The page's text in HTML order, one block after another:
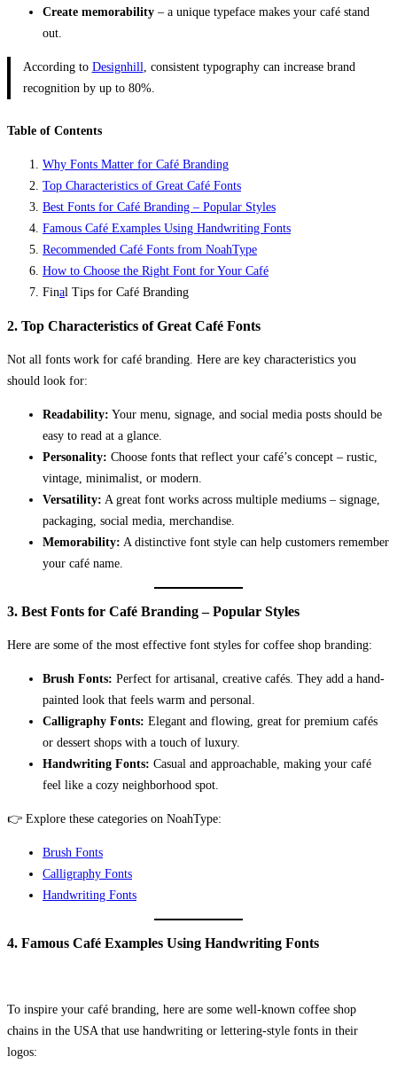
Create memorability – a unique typeface makes your café stand
out.
According to Designhill , consistent typography can increase brand
recognition by up to 80%.
Table of Contents
Why Fonts Matter for Café Branding
Top Characteristics of Great Café Fonts
Best Fonts for Café Branding – Popular Styles
Famous Café Examples Using Handwriting Fonts
Recommended Café Fonts from NoahType
How to Choose the Right Font for Your Café
Final Tips for Café Branding
2. Top Characteristics of Great Café Fonts
Not all fonts work for café branding. Here are key characteristics you
should look for:
Readability: Your menu, signage, and social media posts should be
easy to read at a glance.
Personality: Choose fonts that reflect your café’s concept – rustic,
vintage, minimalist, or modern.
Versatility: A great font works across multiple mediums – signage,
packaging, social media, merchandise.
Memorability: A distinctive font style can help customers remember
your café name.
3. Best Fonts for Café Branding – Popular Styles
Here are some of the most effective font styles for coffee shop branding:
Brush Fonts: Perfect for artisanal, creative cafés. They add a hand-
painted look that feels warm and personal.
Calligraphy Fonts: Elegant and flowing, great for premium cafés
or dessert shops with a touch of luxury.
Handwriting Fonts: Casual and approachable, making your café
feel like a cozy neighborhood spot.
👉 Explore these categories on NoahType:
Brush Fonts
Calligraphy Fonts
Handwriting Fonts
4. Famous Café Examples Using Handwriting Fonts
To inspire your café branding, here are some well-known coffee shop
chains in the USA that use handwriting or lettering-style fonts in their
logos: